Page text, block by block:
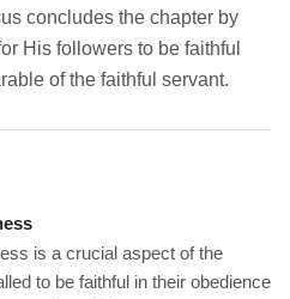
concludes the chapter by
His followers to be faithful
of the faithful servant.
is a crucial aspect of the
to be faithful in their obedience